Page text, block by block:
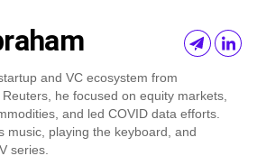
and VC ecosystem from
he focused on equity markets,
and led COVID data efforts.
music, playing the keyboard, and
series.